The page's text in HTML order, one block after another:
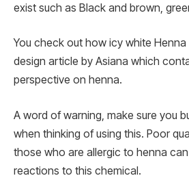
exist such as Black and brown,
You check out how icy white
design article by Asiana which
perspective on henna.
A word of warning, make sure you
when thinking of using this. Poor
those who are allergic to henna
reactions to this chemical.